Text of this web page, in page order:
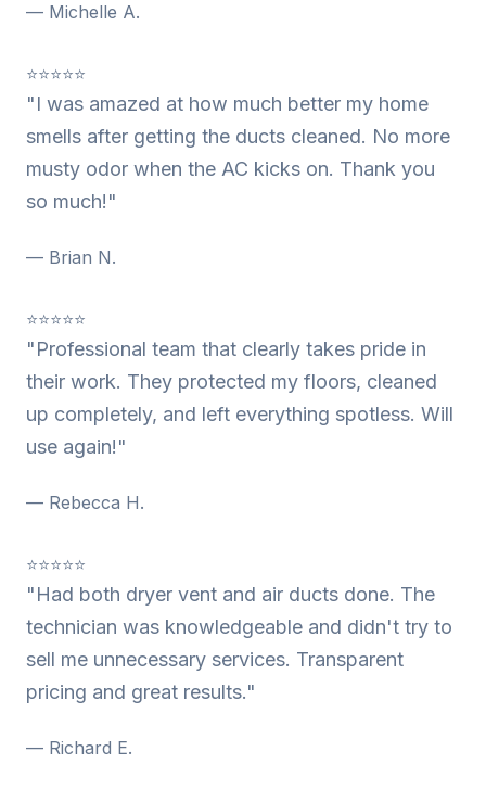
— Michelle A.
⭐⭐⭐⭐⭐
"I was amazed at how much better my home
smells after getting the ducts cleaned. No more
musty odor when the AC kicks on. Thank you
so much!"
— Brian N.
⭐⭐⭐⭐⭐
"Professional team that clearly takes pride in
their work. They protected my floors, cleaned
up completely, and left everything spotless. Will
use again!"
— Rebecca H.
⭐⭐⭐⭐⭐
"Had both dryer vent and air ducts done. The
technician was knowledgeable and didn't try to
sell me unnecessary services. Transparent
pricing and great results."
— Richard E.